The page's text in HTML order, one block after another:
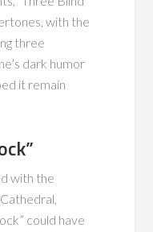
with the
three
dark humor
it remain
with the
could have